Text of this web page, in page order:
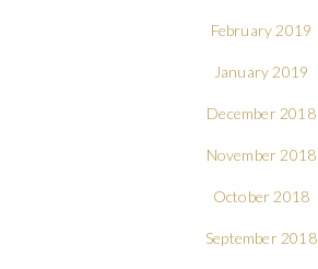
February 2019
January 2019
December 2018
November 2018
October 2018
September 2018